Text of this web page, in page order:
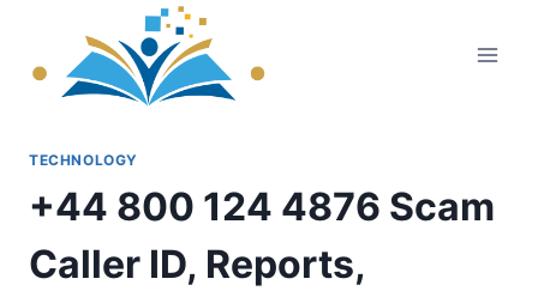
content
TECHNOLOGY
+44 800 124 4876 Scam
Caller ID, Reports,